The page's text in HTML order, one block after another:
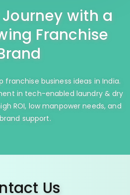
with a
Franchise
franchise business ideas in India.
in tech-enabled laundry & dry
ROI, low manpower needs, and
support.
Us